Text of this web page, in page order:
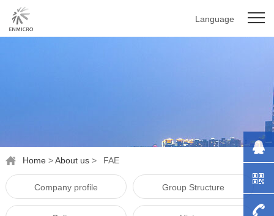
Language
Home>About us> FAE
Company profile Group Structure